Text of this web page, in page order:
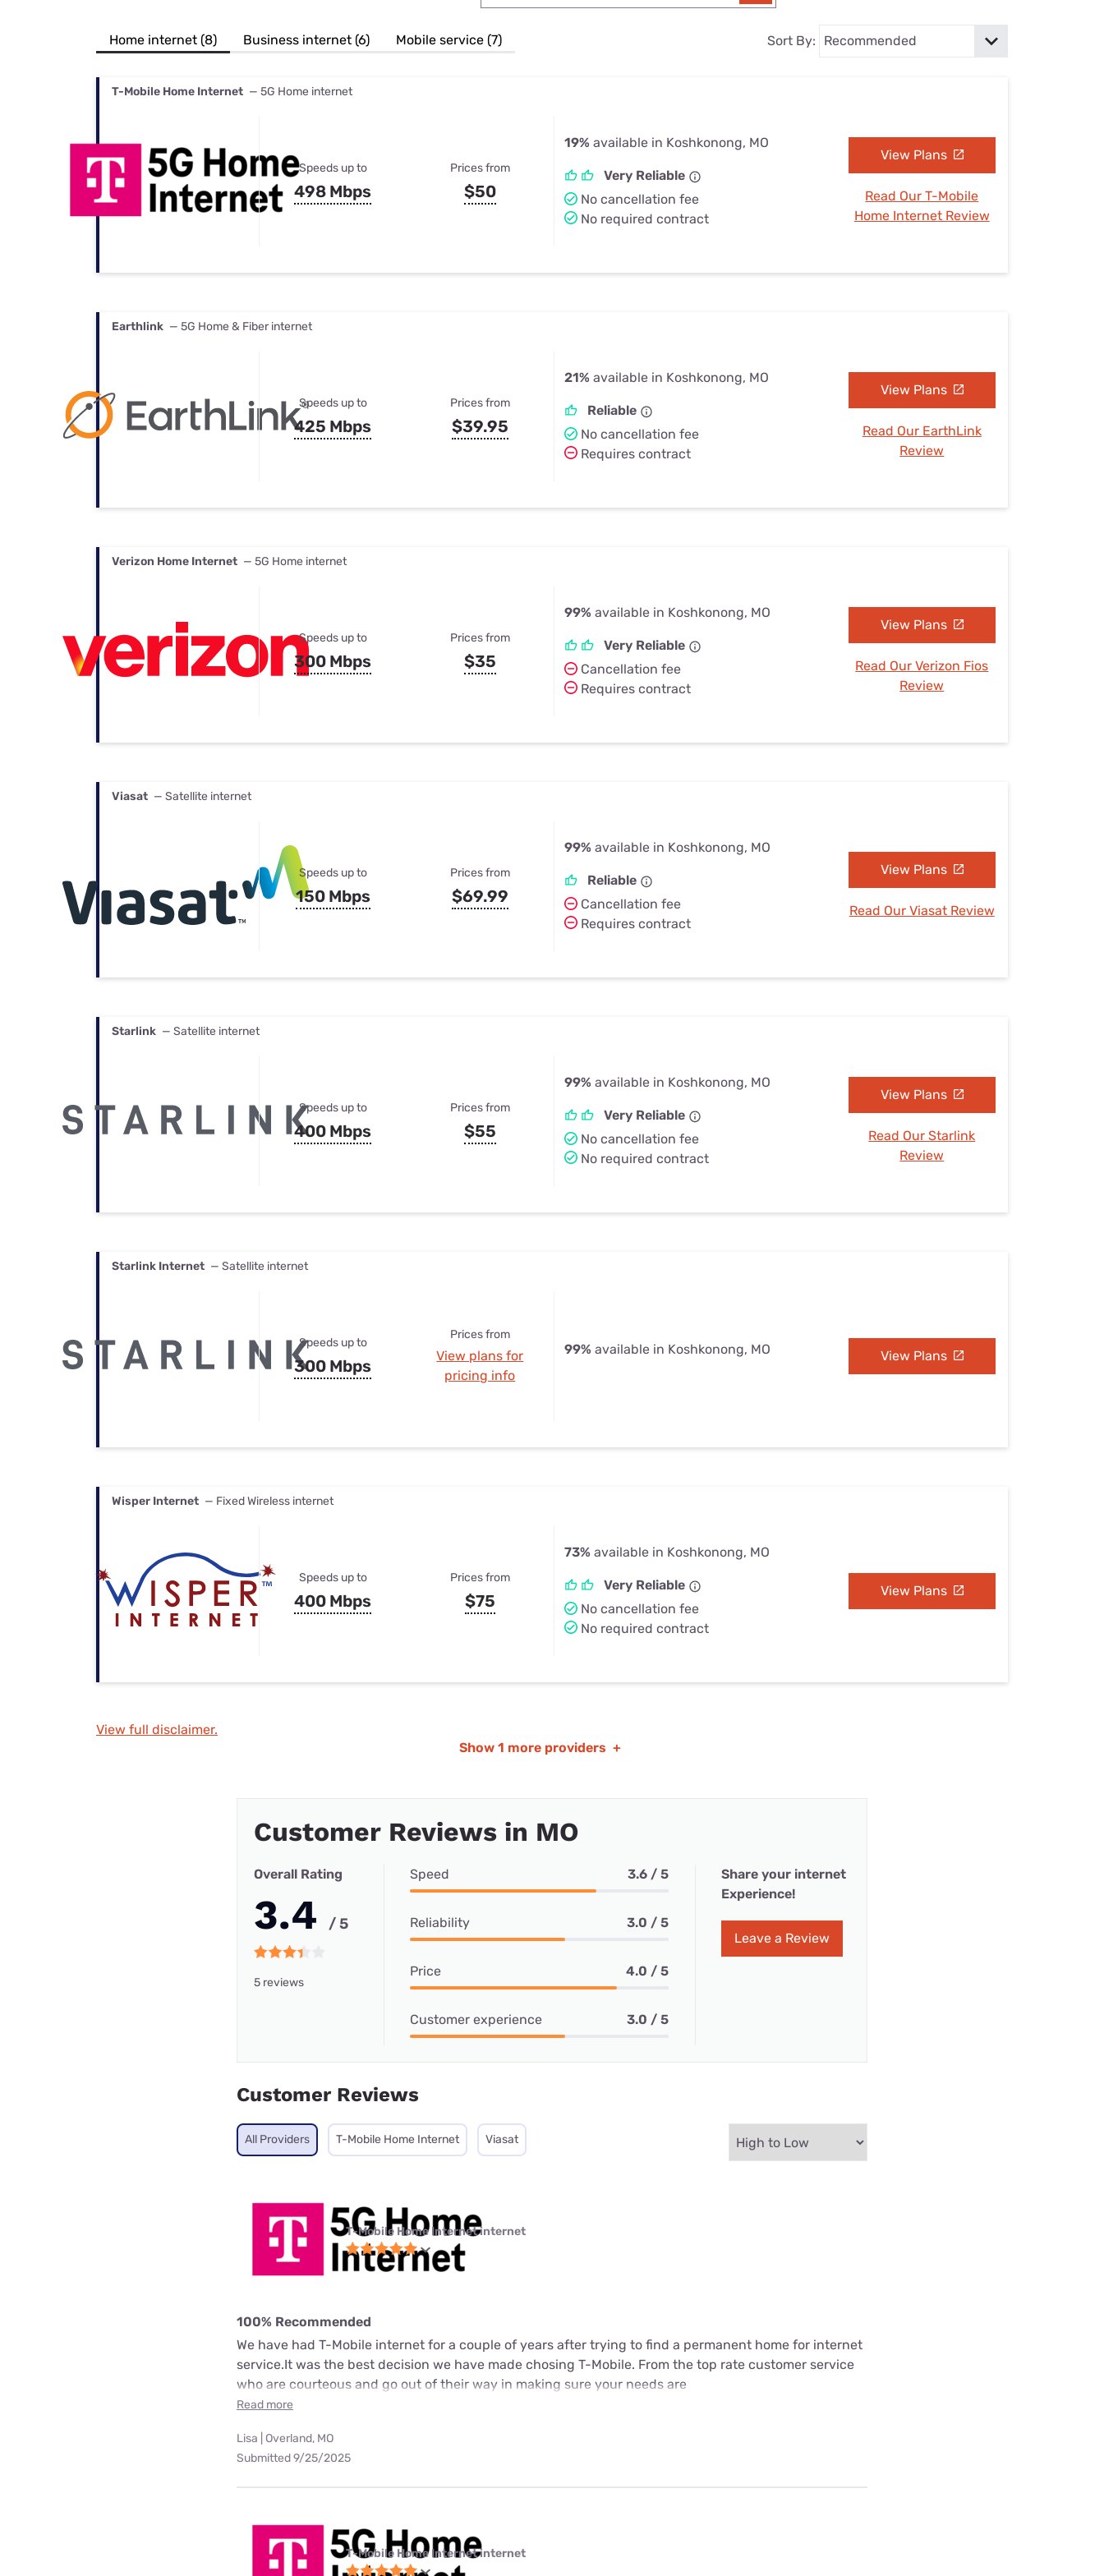
Best Internet & TV Bundles
Their Smart Device Privacy Settings — Fix It
Home internet (8) Business internet (6) Mobile service (7) Sort By:
T-Mobile Home Internet — 5G Home internet
Speeds up to
498 Mbps
Prices from
$50
19% available in Koshkonong, MO
Very Reliable
No cancellation fee
No required contract
View Plans
Read Our T-Mobile
Home Internet Review
Earthlink — 5G Home & Fiber internet
Speeds up to
425 Mbps
Prices from
$39.95
21% available in Koshkonong, MO
Reliable
No cancellation fee
Requires contract
View Plans
Read Our EarthLink
Review
Verizon Home Internet — 5G Home internet
Speeds up to
300 Mbps
Prices from
$35
99% available in Koshkonong, MO
Very Reliable
Cancellation fee
Requires contract
View Plans
Read Our Verizon Fios
Review
Viasat — Satellite internet
Speeds up to
150 Mbps
Prices from
$69.99
99% available in Koshkonong, MO
Reliable
Cancellation fee
Requires contract
View Plans
Read Our Viasat Review
Starlink — Satellite internet
Speeds up to
400 Mbps
Prices from
$55
99% available in Koshkonong, MO
Very Reliable
No cancellation fee
No required contract
View Plans
Read Our Starlink
Review
Starlink Internet — Satellite internet
Speeds up to
300 Mbps
Prices from
View plans for
pricing info
99% available in Koshkonong, MO View Plans
Wisper Internet — Fixed Wireless internet
Speeds up to
400 Mbps
Prices from
$75
73% available in Koshkonong, MO
Very Reliable
No cancellation fee
No required contract
View Plans
View full disclaimer.
Show 1 more providers +
Customer Reviews in MO
Overall Rating
3.4 / 5
5 reviews
Speed 3.6 / 5
Reliability 3.0 / 5
Price 4.0 / 5
Customer experience 3.0 / 5
Share your internet
Experience!
Leave a Review
Customer Reviews
All Providers T-Mobile Home Internet Viasat
T-Mobile Home Internet internet
100% Recommended
We have had T-Mobile internet for a couple of years after trying to find a permanent home for internet
service.It was the best decision we have made chosing T-Mobile. From the top rate customer service
who are courteous and go out of their way in making sure your needs are
Read more
Lisa | Overland, MO
Submitted 9/25/2025
T-Mobile Home Internet internet